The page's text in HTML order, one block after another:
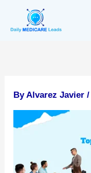
content
By Alvarez Javier/